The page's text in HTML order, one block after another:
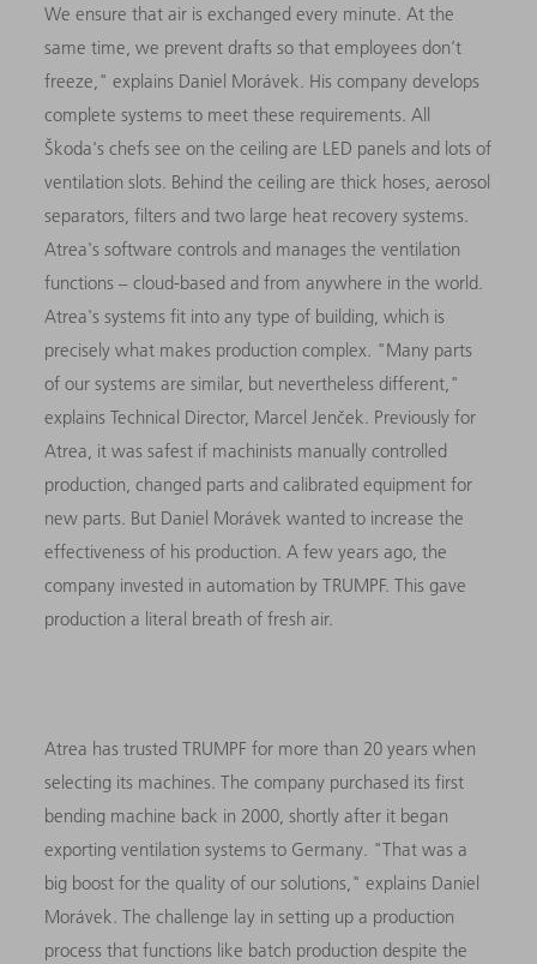
We ensure that air is exchanged every minute. At the
same time, we prevent drafts so that employees don’t
freeze," explains Daniel Morávek. His company develops
complete systems to meet these requirements. All
Škoda's chefs see on the ceiling are LED panels and lots of
ventilation slots. Behind the ceiling are thick hoses, aerosol
separators, filters and two large heat recovery systems.
Atrea's software controls and manages the ventilation
functions – cloud-based and from anywhere in the world.
Atrea's systems fit into any type of building, which is
precisely what makes production complex. "Many parts
of our systems are similar, but nevertheless different,"
explains Technical Director, Marcel Jenček. Previously for
Atrea, it was safest if machinists manually controlled
production, changed parts and calibrated equipment for
new parts. But Daniel Morávek wanted to increase the
effectiveness of his production. A few years ago, the
company invested in automation by TRUMPF. This gave
production a literal breath of fresh air.
Atrea has trusted TRUMPF for more than 20 years when
selecting its machines. The company purchased its first
bending machine back in 2000, shortly after it began
exporting ventilation systems to Germany. "That was a
big boost for the quality of our solutions," explains Daniel
Morávek. The challenge lay in setting up a production
process that functions like batch production despite the